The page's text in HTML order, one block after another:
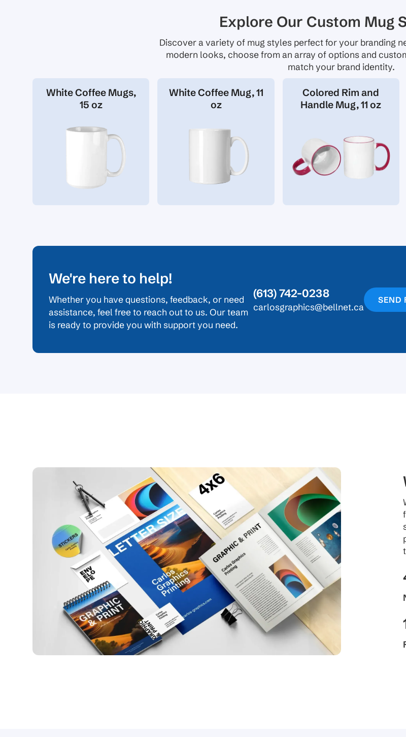
Explore Our Custom Mug
Discover a variety of mug styles perfect for your branding
modern looks, choose from an array of options and
match your brand identity.
White Coffee Mugs,
15 oz
White Coffee Mug, 11
oz
Colored Rim and
Handle Mug, 11 oz
We're here to help!
Whether you have questions, feedback, or need
assistance, feel free to reach out to us. Our team
is ready to provide you with support you need.
(613) 742-0238
carlosgraphics@bellnet.ca
SEND